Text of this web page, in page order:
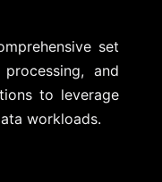
set
and
to leverage
workloads.